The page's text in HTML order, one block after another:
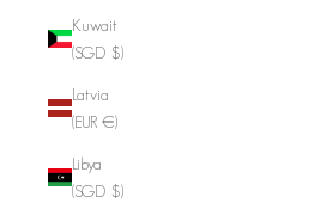
Kuwait
(SGD $)
Latvia
(EUR €)
Libya
(SGD $)